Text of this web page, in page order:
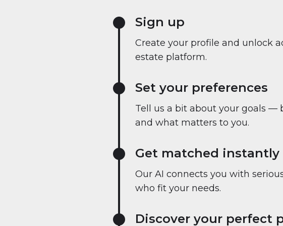
Sign up
Create your profile and unlock
estate platform.
Set your preferences
Tell us a bit about your goals
and what matters to you.
Get matched instantly
Our AI connects you with
who fit your needs.
Discover your perfect